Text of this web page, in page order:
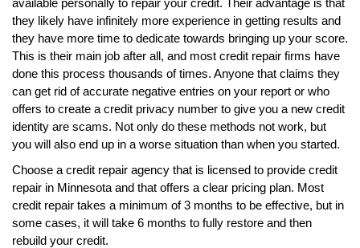
they likely have infinitely more experience in getting results and
they have more time to dedicate towards bringing up your score.
This is their main job after all, and most credit repair firms have
done this process thousands of times. Anyone that claims they
can get rid of accurate negative entries on your report or who
offers to create a credit privacy number to give you a new credit
identity are scams. Not only do these methods not work, but
you will also end up in a worse situation than when you started.
Choose a credit repair agency that is licensed to provide credit
repair in Minnesota and that offers a clear pricing plan. Most
credit repair takes a minimum of 3 months to be effective, but in
some cases, it will take 6 months to fully restore and then
rebuild your credit.